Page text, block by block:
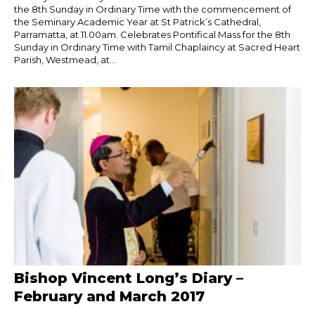
the 8th Sunday in Ordinary Time with the commencement of
the Seminary Academic Year at St Patrick’s Cathedral,
Parramatta, at 11.00am. Celebrates Pontifical Mass for the 8th
Sunday in Ordinary Time with Tamil Chaplaincy at Sacred Heart
Parish, Westmead, at...
Bishop Vincent Long’s Diary –
February and March 2017